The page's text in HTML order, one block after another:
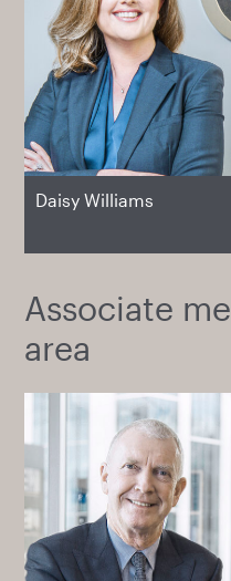
Daisy Williams
Associate
area